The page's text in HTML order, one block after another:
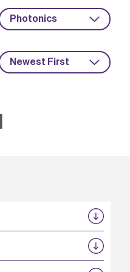
Photonics
Newest First